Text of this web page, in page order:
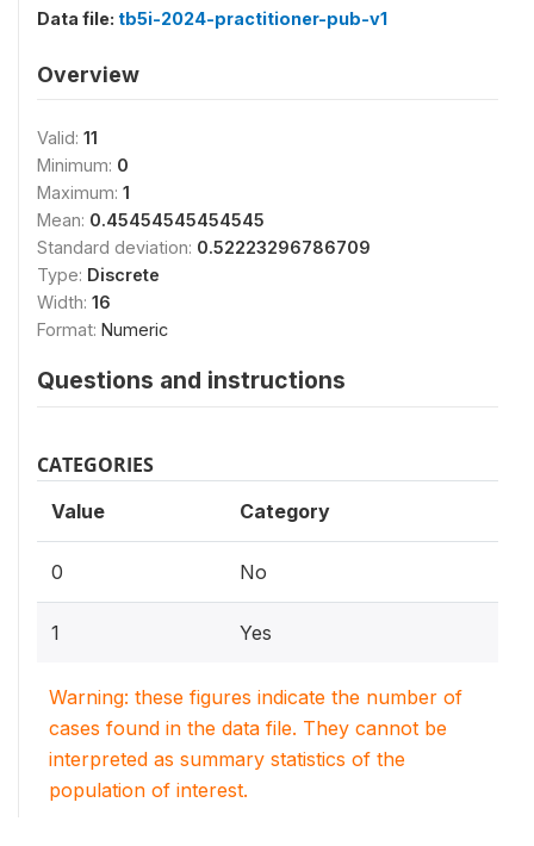
Data file: tb5i-2024-practitioner-pub-v1
Overview
Valid: 11
Minimum: 0
Maximum: 1
Mean: 0.45454545454545
Standard deviation: 0.52223296786709
Type: Discrete
Width: 16
Format: Numeric
Questions and instructions
CATEGORIES
Value Category
0 No
1 Yes
Warning: these figures indicate the number of
cases found in the data file. They cannot be
interpreted as summary statistics of the
population of interest.